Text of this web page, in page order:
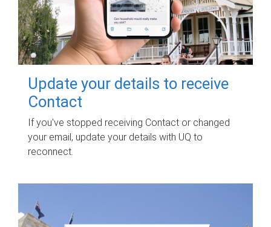
Update your details to receive
Contact
If you've stopped receiving Contact or changed
your email, update your details with UQ to
reconnect.